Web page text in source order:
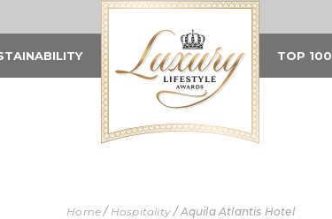
TOP 100
Home/ Hospitality/Aquila Atlantis Hotel